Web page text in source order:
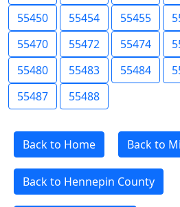
55450
55454 55455
55470
55472 55474
55480
55483 55484
55487
55488
Back to Home Back to
Back to Hennepin County